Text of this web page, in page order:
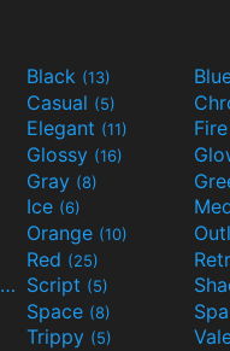
Black (13)
Casual (5)
Elegant (11)
Glossy (16)
Gray (8)
Ice (6)
Orange (10)
Red (25)
Science-Fiction(9) Script (5)
Space (8)
Trippy (5)